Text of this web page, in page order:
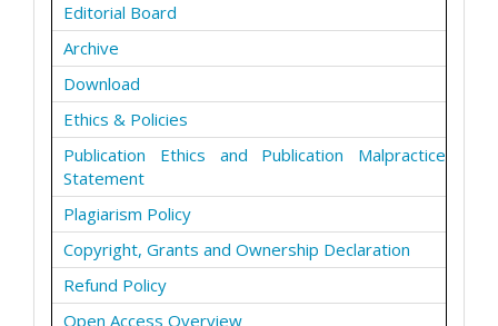
Editorial Board
Archive
Download
Ethics & Policies
Publication Ethics and Publication Malpractice
Statement
Plagiarism Policy
Copyright, Grants and Ownership Declaration
Refund Policy
Open Access Overview